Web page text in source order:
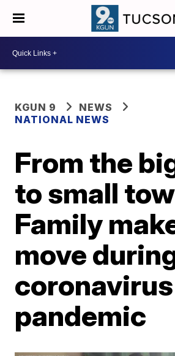
KGUN 9
NEWS
NATIONAL NEWS
From the
to small
Family
move
coronavirus
pandemic